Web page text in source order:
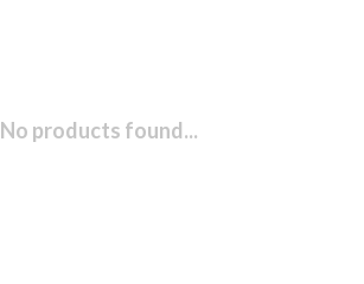
No products found...